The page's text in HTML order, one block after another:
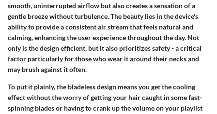
smooth, uninterrupted airflow but also creates a sensation of a
gentle breeze without turbulence. The beauty lies in the device's
ability to provide a consistent air stream that feels natural and
calming, enhancing the user experience throughout the day. Not
only is the design efficient, but it also prioritizes safety - a critical
factor particularly for those who wear it around their necks and
may brush against it often.
To put it plainly, the bladeless design means you get the cooling
effect without the worry of getting your hair caught in some fast-
spinning blades or having to crank up the volume on your playlist